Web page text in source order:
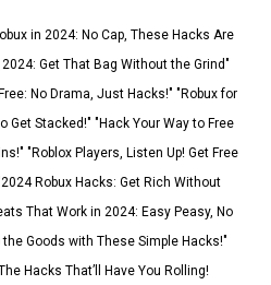
in 2024: No Cap, These Hacks Are
Get That Bag Without the Grind"
No Drama, Just Hacks!" "Robux for
Get Stacked!" "Hack Your Way to Free
"Roblox Players, Listen Up! Get Free
Robux Hacks: Get Rich Without
That Work in 2024: Easy Peasy, No
the Goods with These Simple Hacks!"
Hacks That’ll Have You Rolling!